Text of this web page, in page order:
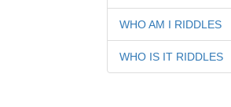
WHO AM I RIDDLES
WHO IS IT RIDDLES